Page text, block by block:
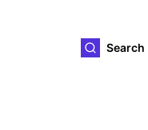
Search